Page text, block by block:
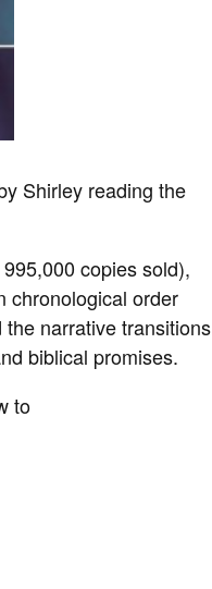
Shirley reading the
copies sold),
chronological order
narrative transitions
biblical promises.
to